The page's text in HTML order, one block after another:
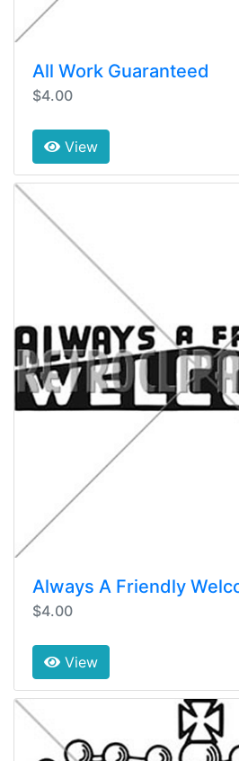
All Work Guaranteed
$4.00
View
Always A Friendly
$4.00
View